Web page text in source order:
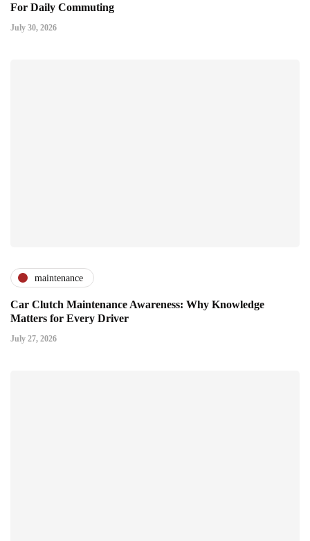
For Daily Commuting
July 30, 2026
maintenance
Car Clutch Maintenance Awareness: Why Knowledge
Matters for Every Driver
July 27, 2026